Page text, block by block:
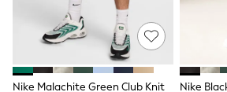
Sandals & Wedges
Ballet Pumps
Heeled Sandals
Trainers
Loafers
Nike Malachite Green Club Knit Nike